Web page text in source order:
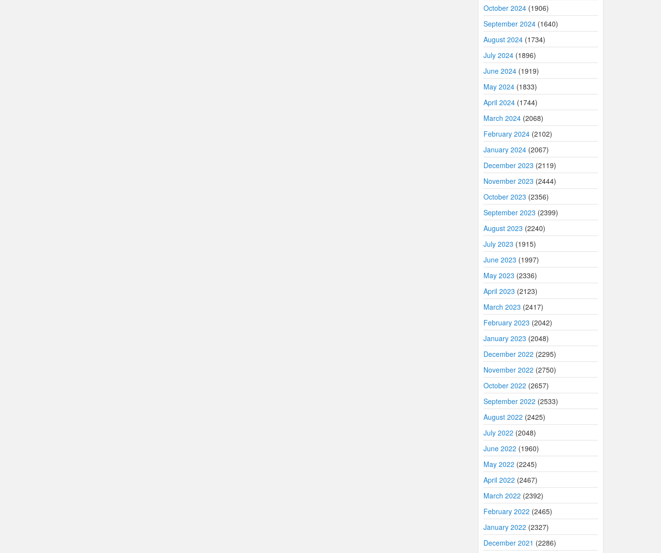
October 2024 (1906)
September 2024 (1640)
August 2024 (1734)
July 2024 (1896)
June 2024 (1919)
May 2024 (1833)
April 2024 (1744)
March 2024 (2068)
February 2024 (2102)
January 2024 (2067)
December 2023 (2119)
November 2023 (2444)
October 2023 (2356)
September 2023 (2399)
August 2023 (2240)
July 2023 (1915)
June 2023 (1997)
May 2023 (2336)
April 2023 (2123)
March 2023 (2417)
February 2023 (2042)
January 2023 (2048)
December 2022 (2295)
November 2022 (2750)
October 2022 (2657)
September 2022 (2533)
August 2022 (2425)
July 2022 (2048)
June 2022 (1960)
May 2022 (2245)
April 2022 (2467)
March 2022 (2392)
February 2022 (2465)
January 2022 (2327)
December 2021 (2286)